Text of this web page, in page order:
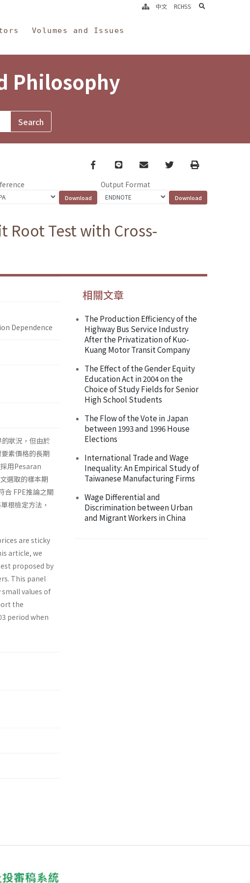
Volumes and Issues
中文 RCHSS search
Philosophy
Facebook
line email TwitterPrint
Output Format
Root Test with Cross-
Dependence
狀況，但由於
素價格的長期
用Pesaran
選取的樣本期
合 FPE推論之關
根檢定方法，
are sticky
article, we
proposed by
This panel
values of
the
period when
相關文章
The Production Efficiency of the
Highway Bus Service Industry
After the Privatization of Kuo-
Kuang Motor Transit Company
The Effect of the Gender Equity
Education Act in 2004 on the
Choice of Study Fields for Senior
High School Students
The Flow of the Vote in Japan
between 1993 and 1996 House
Elections
International Trade and Wage
Inequality: An Empirical Study of
Taiwanese Manufacturing Firms
Wage Differential and
Discrimination between Urban
and Migrant Workers in China